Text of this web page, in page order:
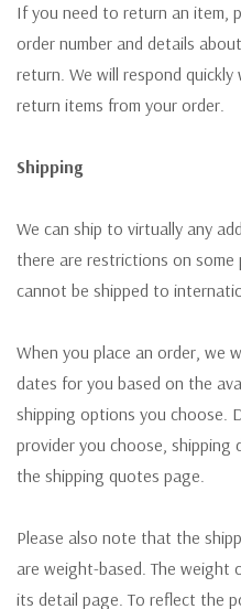
If you need to return an item,
order number and details
return. We will respond
return items from your order.
Shipping
We can ship to virtually any
there are restrictions on
cannot be shipped to
When you place an order, we
dates for you based on the
shipping options you choose.
provider you choose, shipping
the shipping quotes page.
Please also note that the
are weight-based. The weight
its detail page. To reflect the